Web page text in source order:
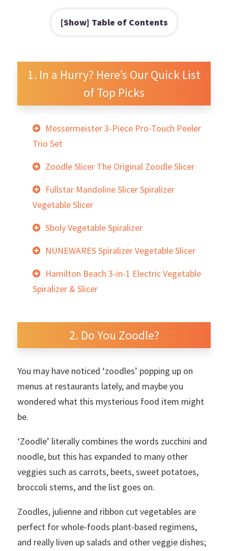
Table of Contents
In a Hurry? Here’s Our Quick List
of Top Picks
Messermeister 3-Piece Pro-Touch Peeler
Trio Set
Zoodle Slicer The Original Zoodle Slicer
Fullstar Mandoline Slicer Spiralizer
Vegetable Slicer
Sboly Vegetable Spiralizer
NUNEWARES Spiralizer Vegetable Slicer
Hamilton Beach 3-in-1 Electric Vegetable
Spiralizer & Slicer
Do You Zoodle?
You may have noticed ‘zoodles’ popping up on
menus at restaurants lately, and maybe you
wondered what this mysterious food item might
be.
‘Zoodle’ literally combines the words zucchini and
noodle, but this has expanded to many other
veggies such as carrots, beets, sweet potatoes,
broccoli stems, and the list goes on.
Zoodles, julienne and ribbon cut vegetables are
perfect for whole-foods plant-based regimens,
and really liven up salads and other veggie dishes;